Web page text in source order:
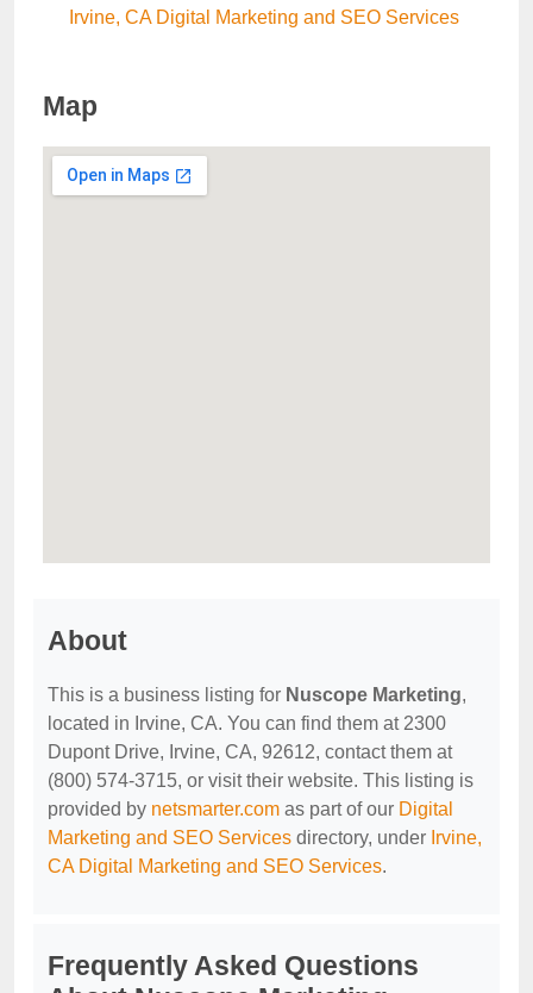
Irvine, CA Digital Marketing and SEO Services
Map
About
This is a business listing for Nuscope Marketing,
located in Irvine, CA. You can find them at 2300
Dupont Drive, Irvine, CA, 92612, contact them at
(800) 574-3715, or visit their website. This listing is
provided by netsmarter.com as part of our Digital
Marketing and SEO Services directory, under Irvine,
CA Digital Marketing and SEO Services.
Frequently Asked Questions